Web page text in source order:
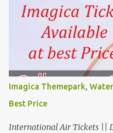
Imagica Themepark,
Best Price
International Air Tickets ||